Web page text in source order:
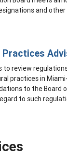
and
to review
practices in
to the Board
to such